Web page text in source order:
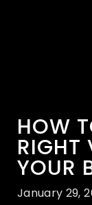
HOW
RIGHT
YOUR
January 29,